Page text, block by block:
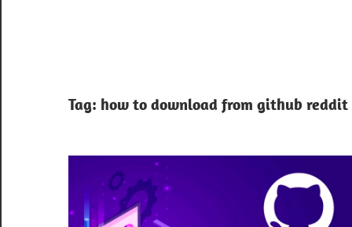
Tag: how to download from github reddit